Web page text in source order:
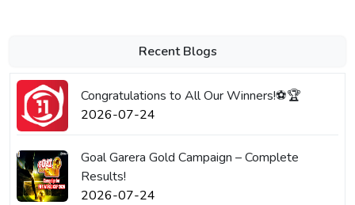
Recent Blogs
Congratulations to All Our Winners!⚽🏆
2026-07-24
Goal Garera Gold Campaign – Complete
Results!
2026-07-24